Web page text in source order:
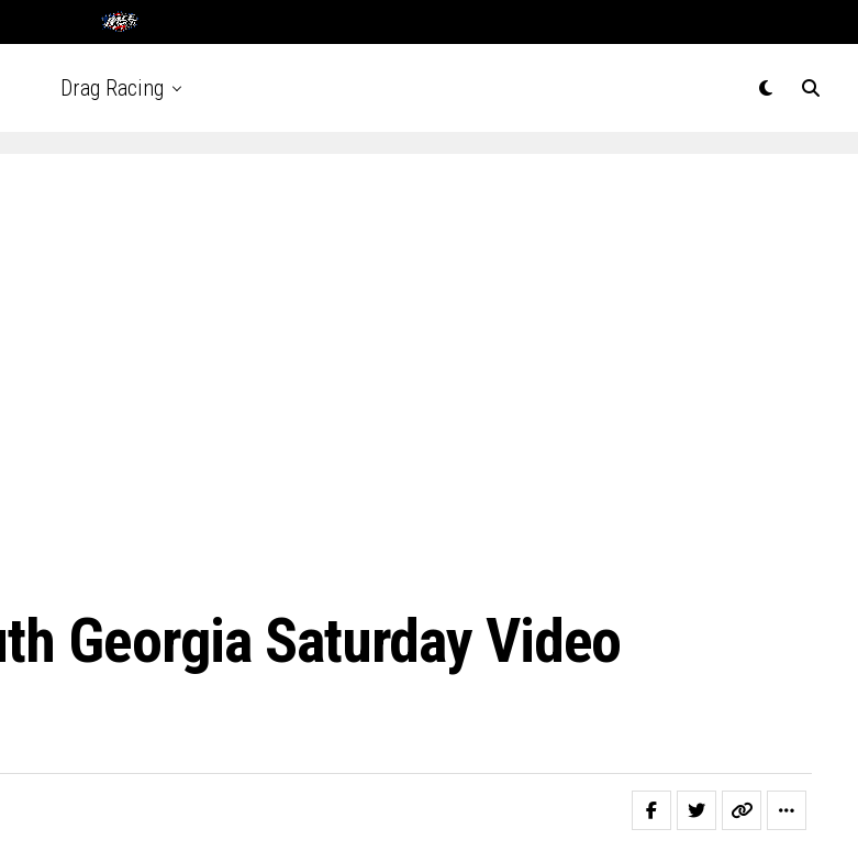
Drag Racing
Georgia Saturday Video